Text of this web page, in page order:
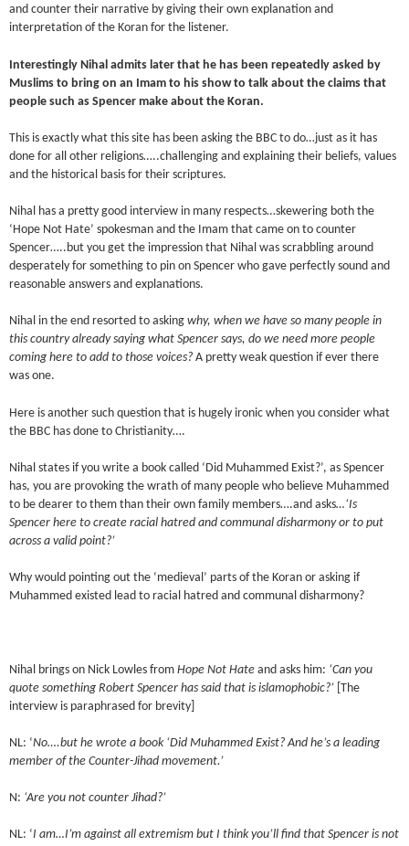
and counter their narrative by giving their own explanation and
interpretation of the Koran for the listener.
Interestingly Nihal admits later that he has been repeatedly asked by
Muslims to bring on an Imam to his show to talk about the claims that
people such as Spencer make about the Koran.
This is exactly what this site has been asking the BBC to do…just as it has
done for all other religions…..challenging and explaining their beliefs, values
and the historical basis for their scriptures.
Nihal has a pretty good interview in many respects…skewering both the
‘Hope Not Hate’ spokesman and the Imam that came on to counter
Spencer…..but you get the impression that Nihal was scrabbling around
desperately for something to pin on Spencer who gave perfectly sound and
reasonable answers and explanations.
Nihal in the end resorted to askingwhy, when we have so many people in
this country already saying what Spencer says, do we need more people
coming here to add to those voices? A pretty weak question if ever there
was one.
Here is another such question that is hugely ironic when you consider what
the BBC has done to Christianity….
Nihal states if you write a book called ‘Did Muhammed Exist?’, as Spencer
has, you are provoking the wrath of many people who believe Muhammed
to be dearer to them than their own family members….and asks…‘Is
Spencer here to create racial hatred and communal disharmony or to put
across a valid point?’
Why would pointing out the ‘medieval’ parts of the Koran or asking if
Muhammed existed lead to racial hatred and communal disharmony?
Nihal brings on Nick Lowles fromHope Not Hate and asks him: ‘Can you
quote something Robert Spencer has said that is islamophobic?’ [The
interview is paraphrased for brevity]
NL: ‘No….but he wrote a book ‘Did Muhammed Exist? And he’s a leading
member of the Counter-Jihad movement.’
N: ‘Are you not counter Jihad?’
NL: ‘I am…I’m against all extremism but I think you’ll find that Spencer is not